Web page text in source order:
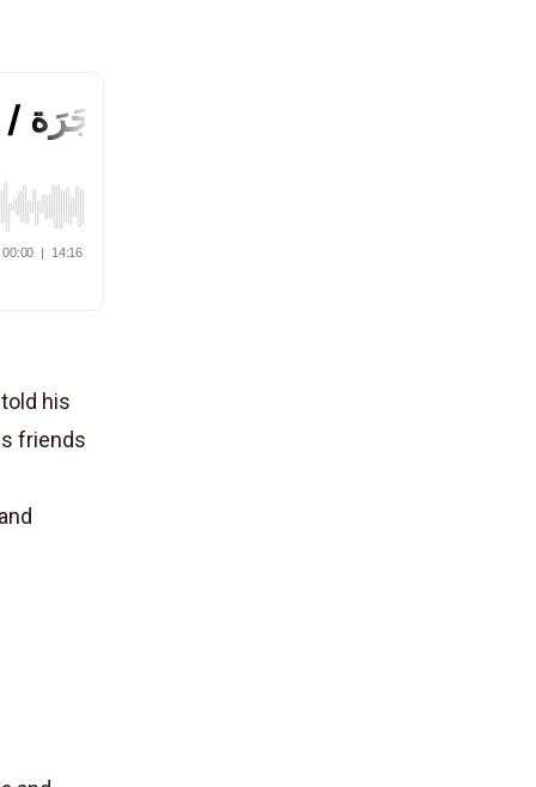
his
friends